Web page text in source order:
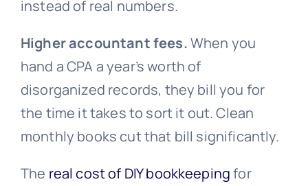
instead of real numbers.
Higher accountant fees.When you
hand a CPA a year’s worth of
disorganized records, they bill you for
the time it takes to sort it out. Clean
monthly books cut that bill significantly.
The real cost of DIY bookkeepingfor